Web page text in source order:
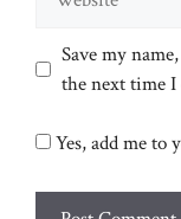
Save my
the next time I
Yes, add me